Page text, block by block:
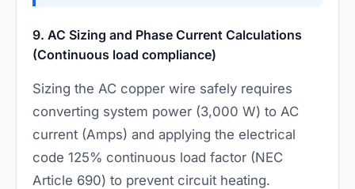
9. AC Sizing and Phase Current Calculations
(Continuous load compliance)
Sizing the AC copper wire safely requires
converting system power (3,000 W) to AC
current (Amps) and applying the electrical
code 125% continuous load factor (NEC
Article 690) to prevent circuit heating.